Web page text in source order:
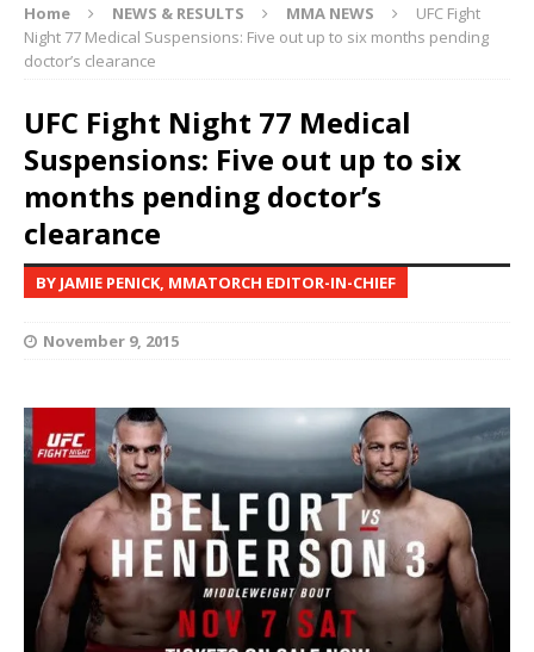
Home NEWS & RESULTS MMA NEWS
UFC Fight
Night 77 Medical Suspensions: Five out up to six months pending
doctor’s clearance
UFC Fight Night 77 Medical
Suspensions: Five out up to six
months pending doctor’s
clearance
BY JAMIE PENICK, MMATORCH EDITOR-IN-CHIEF
November 9, 2015